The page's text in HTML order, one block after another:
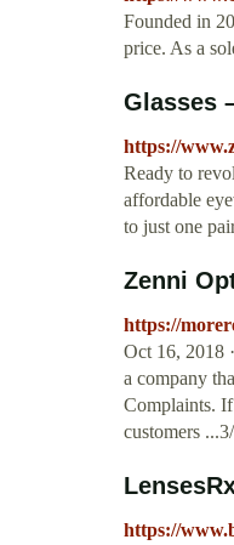
Founded in
price. As a
Glasses
https://
Ready to
affordable
to just one
Zenni
https://
Oct 16, 2018
a company
Complaints.
customers
https://